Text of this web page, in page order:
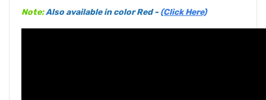
Note:Also available in color Red - (Click Here)